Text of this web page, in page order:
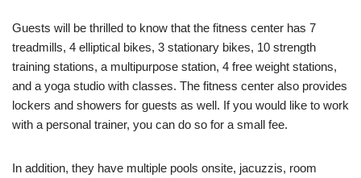
Guests will be thrilled to know that the fitness center has 7
treadmills, 4 elliptical bikes, 3 stationary bikes, 10 strength
training stations, a multipurpose station, 4 free weight stations,
and a yoga studio with classes. The fitness center also provides
lockers and showers for guests as well. If you would like to work
with a personal trainer, you can do so for a small fee.
In addition, they have multiple pools onsite, jacuzzis, room